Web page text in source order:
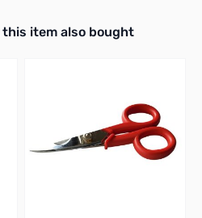
products. Use navigation
item also bought